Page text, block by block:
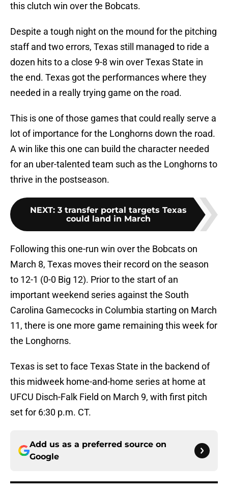
this clutch win over the Bobcats.
Despite a tough night on the mound for the pitching
staff and two errors, Texas still managed to ride a
dozen hits to a close 9-8 win over Texas State in
the end. Texas got the performances where they
needed in a really trying game on the road.
This is one of those games that could really serve a
lot of importance for the Longhorns down the road.
A win like this one can build the character needed
for an uber-talented team such as the Longhorns to
thrive in the postseason.
NEXT: 3 transfer portal targets Texas
could land in March
Following this one-run win over the Bobcats on
March 8, Texas moves their record on the season
to 12-1 (0-0 Big 12). Prior to the start of an
important weekend series against the South
Carolina Gamecocks in Columbia starting on March
11, there is one more game remaining this week for
the Longhorns.
Texas is set to face Texas State in the backend of
this midweek home-and-home series at home at
UFCU Disch-Falk Field on March 9, with first pitch
set for 6:30 p.m. CT.
Add us as a preferred source on
Google